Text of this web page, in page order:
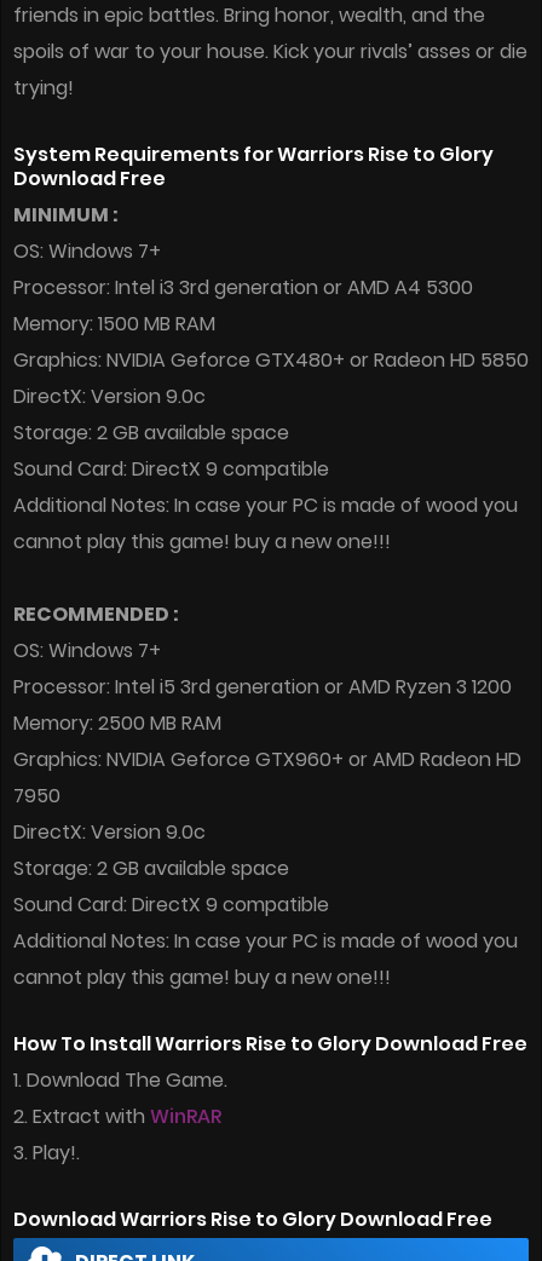
friends in epic battles. Bring honor, wealth, and the
spoils of war to your house. Kick your rivals’ asses or die
trying!
System Requirements for Warriors Rise to Glory
Download Free
MINIMUM :
OS: Windows 7+
Processor: Intel i3 3rd generation or AMD A4 5300
Memory: 1500 MB RAM
Graphics: NVIDIA Geforce GTX480+ or Radeon HD 5850
DirectX: Version 9.0c
Storage: 2 GB available space
Sound Card: DirectX 9 compatible
Additional Notes: In case your PC is made of wood you
cannot play this game! buy a new one!!!
RECOMMENDED :
OS: Windows 7+
Processor: Intel i5 3rd generation or AMD Ryzen 3 1200
Memory: 2500 MB RAM
Graphics: NVIDIA Geforce GTX960+ or AMD Radeon HD
7950
DirectX: Version 9.0c
Storage: 2 GB available space
Sound Card: DirectX 9 compatible
Additional Notes: In case your PC is made of wood you
cannot play this game! buy a new one!!!
How To Install Warriors Rise to Glory Download Free
1. Download The Game.
2. Extract with WinRAR
3. Play!.
Download Warriors Rise to Glory Download Free